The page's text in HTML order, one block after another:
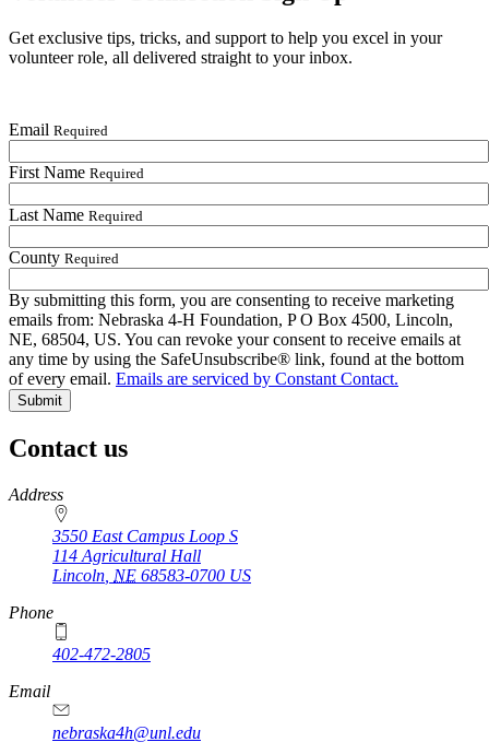
Get exclusive tips, tricks, and support to help you excel in your
volunteer role, all delivered straight to your inbox.
Email Required
First Name Required
Last Name Required
County Required
By submitting this form, you are consenting to receive marketing
emails from: Nebraska 4‑H Foundation, P O Box 4500, Lincoln,
NE, 68504, US. You can revoke your consent to receive emails at
any time by using the SafeUnsubscribe® link, found at the bottom
of every email. Emails are serviced by Constant Contact.
Contact us
https://
www.unl.edu
Address
3550 East Campus Loop S
114 Agricultural Hall
Lincoln NE 68583-0700 US
Phone
402-472-2805
Email
nebraska4h@unl.edu